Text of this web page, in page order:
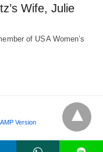
Wife, Julie
of USA Women’s
Version